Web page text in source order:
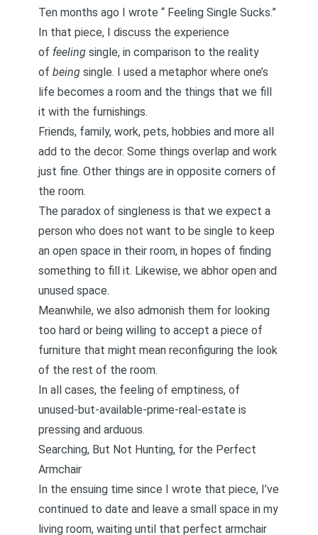
Ten months ago I wrote “ Feeling Single Sucks.”
In that piece, I discuss the experience
of feeling single, in comparison to the reality
of being single. I used a metaphor where one’s
life becomes a room and the things that we fill
it with the furnishings.
Friends, family, work, pets, hobbies and more all
add to the decor. Some things overlap and work
just fine. Other things are in opposite corners of
the room.
The paradox of singleness is that we expect a
person who does not want to be single to keep
an open space in their room, in hopes of finding
something to fill it. Likewise, we abhor open and
unused space.
Meanwhile, we also admonish them for looking
too hard or being willing to accept a piece of
furniture that might mean reconfiguring the look
of the rest of the room.
In all cases, the feeling of emptiness, of
unused-but-available-prime-real-estate is
pressing and arduous.
Searching, But Not Hunting, for the Perfect
Armchair
In the ensuing time since I wrote that piece, I’ve
continued to date and leave a small space in my
living room, waiting until that perfect armchair